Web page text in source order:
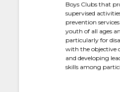
Boys Clubs that
supervised
prevention
youth of all ages
particularly for
with the objective
and developing
skills among